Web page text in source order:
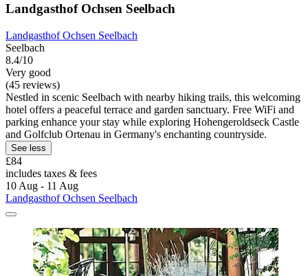
Landgasthof Ochsen Seelbach
Landgasthof Ochsen Seelbach
Seelbach
8.4/10
Very good
(45 reviews)
Nestled in scenic Seelbach with nearby hiking trails, this welcoming
hotel offers a peaceful terrace and garden sanctuary. Free WiFi and
parking enhance your stay while exploring Hohengeroldseck Castle
and Golfclub Ortenau in Germany's enchanting countryside.
See less
£84
includes taxes & fees
10 Aug - 11 Aug
Landgasthof Ochsen Seelbach